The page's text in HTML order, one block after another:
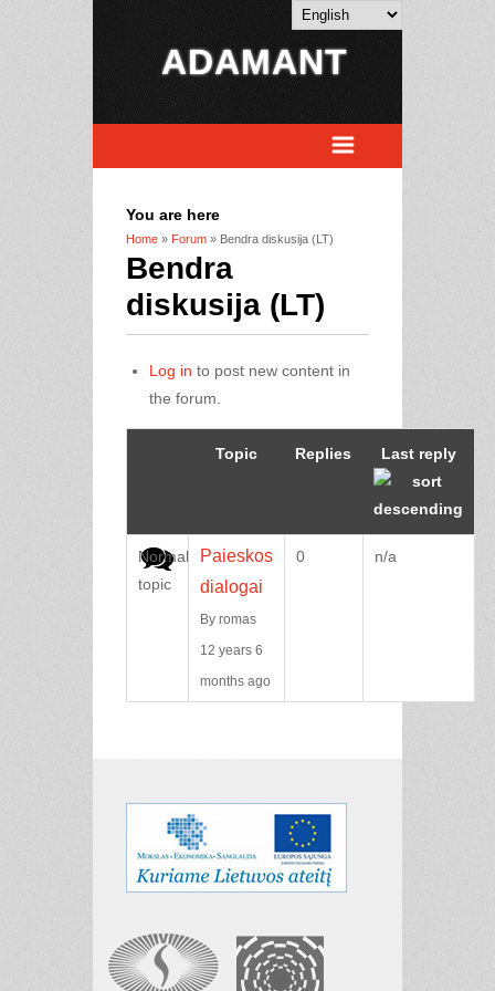
ADAMANT
You are here
Home » Forum » Bendra diskusija (LT)
Bendra
diskusija (LT)
Log in to post new content in
the forum.
Topic Replies Last reply
Normal
topic
Paieskos
dialogai
By romas
12 years 6
months ago
0 n/a